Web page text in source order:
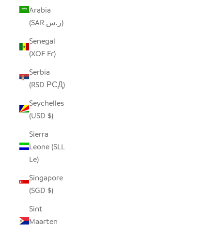
Arabia
(SAR ر.س)
Senegal
(XOF Fr)
Serbia
(RSD РСД)
Seychelles
(USD $)
Sierra
Leone (SLL
Le)
Singapore
(SGD $)
Sint
Maarten